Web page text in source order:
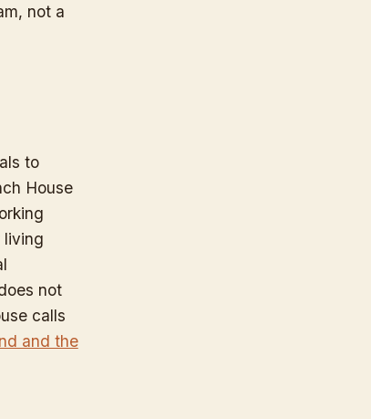
not a
to
House
living
not
calls
and the